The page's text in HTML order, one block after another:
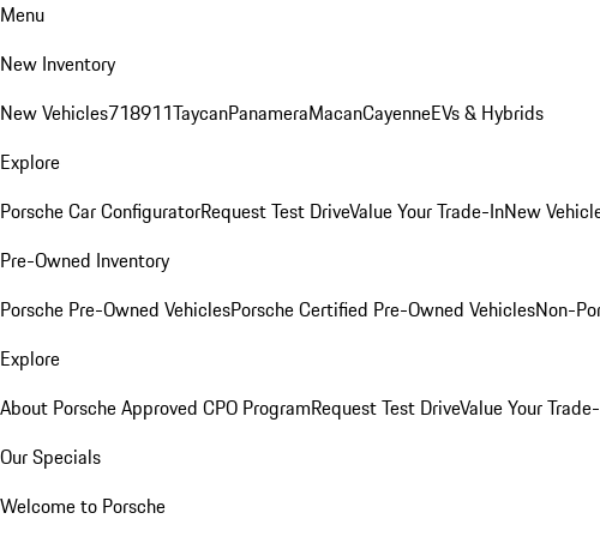
Menu
New Inventory
New Vehicles718911TaycanPanameraMacanCayenneEVs & Hybrids
Explore
Porsche Car ConfiguratorRequest Test DriveValue Your Trade-InNew
Pre-Owned Inventory
Porsche Pre-Owned VehiclesPorsche Certified Pre-Owned VehiclesNon-
Explore
About Porsche Approved CPO ProgramRequest Test DriveValue Your
Our Specials
Welcome to Porsche